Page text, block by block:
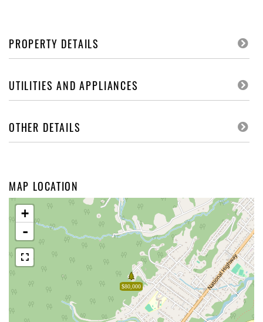
PROPERTY DETAILS
UTILITIES AND APPLIANCES
OTHER DETAILS
MAP LOCATION
$80,000
+
-